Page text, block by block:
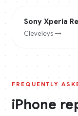
Sony Xperia
Cleveleys→
FREQUENTLY
iPhone